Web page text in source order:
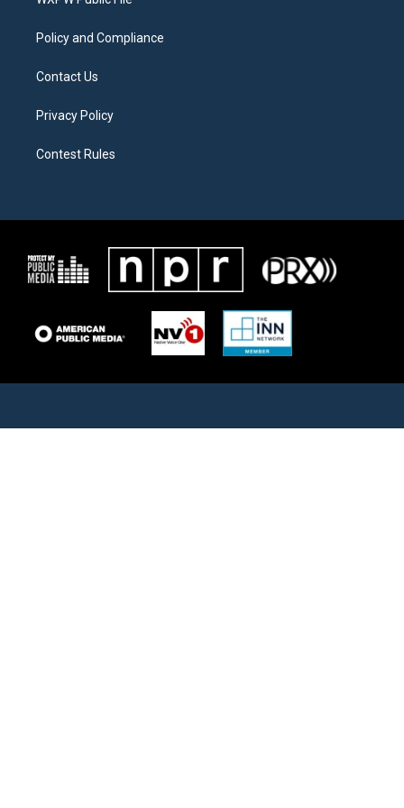
Policy and Compliance
Contact Us
Privacy Policy
Contest Rules